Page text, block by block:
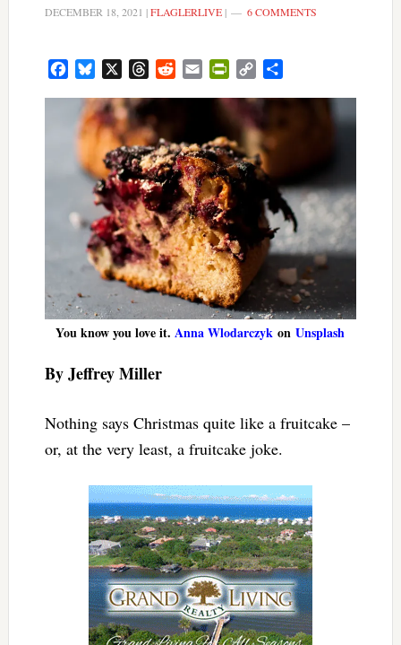
DECEMBER 18, 2021 |FLAGLERLIVE| 6 COMMENTS
FacebookBluesky ThreadsRedditEmail PrintFriendly
Copy
You know you love it.Anna Wlodarczyk onUnsplash
By Jeffrey Miller
Nothing says Christmas quite like a fruitcake –
or, at the very least, a fruitcake joke.